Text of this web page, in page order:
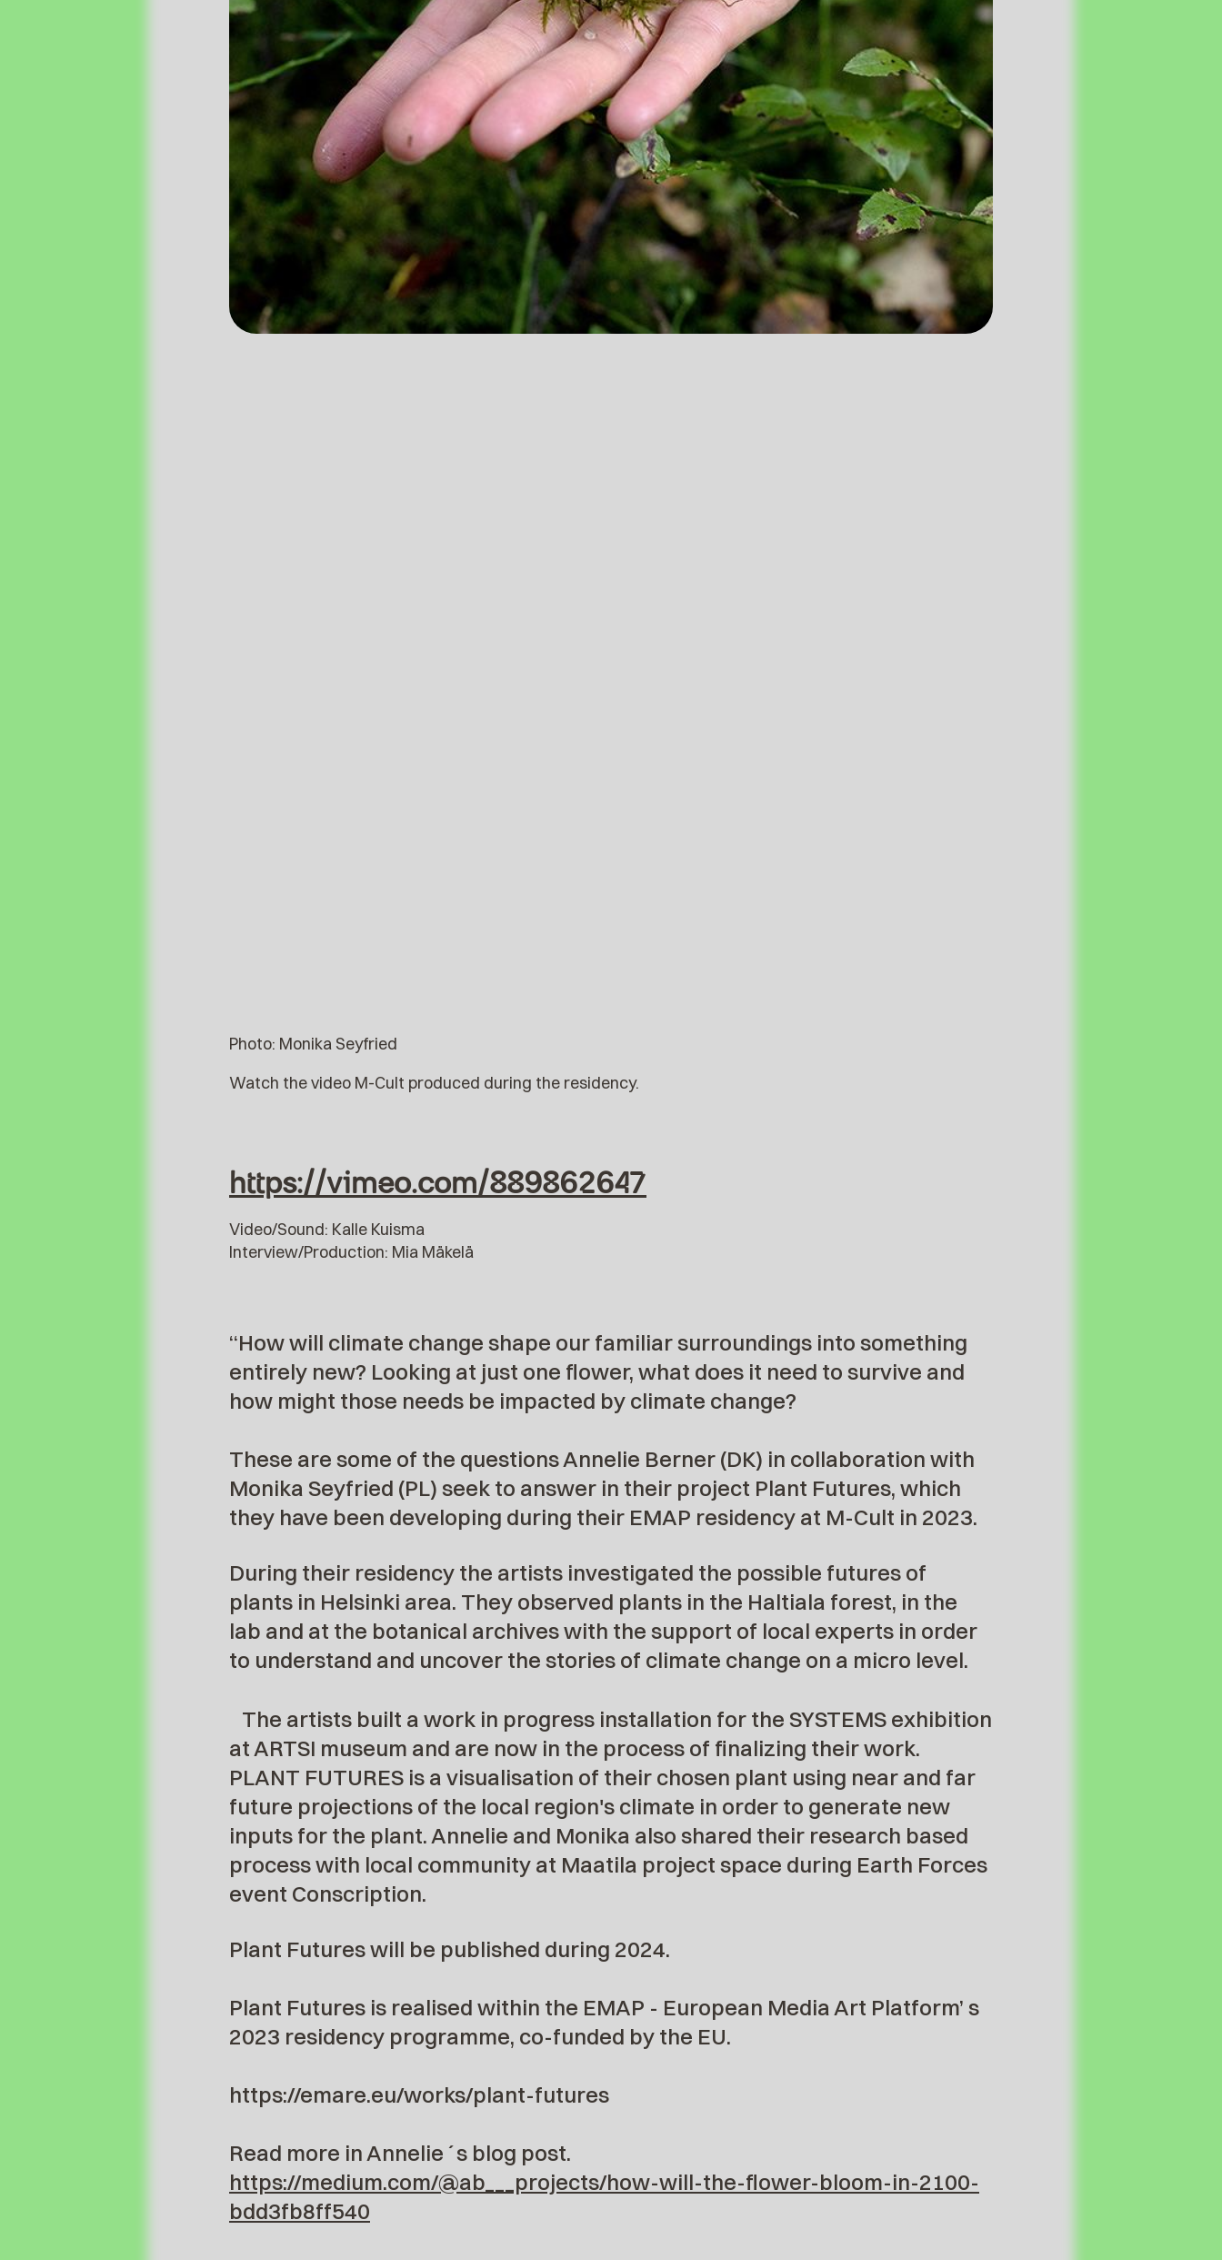
Photo: Monika Seyfried
Watch the video M-Cult produced during the residency.
https://vimeo.com/889862647
Video/Sound: Kalle Kuisma
Interview/Production: Mia Mäkelä
“How will climate change shape our familiar surroundings into something
entirely new? Looking at just one flower, what does it need to survive and
how might those needs be impacted by climate change?
These are some of the questions Annelie Berner (DK) in collaboration with
Monika Seyfried (PL) seek to answer in their project Plant Futures, which
they have been developing during their EMAP residency at M-Cult in 2023.
During their residency the artists investigated the possible futures of
plants in Helsinki area. They observed plants in the Haltiala forest, in the
lab and at the botanical archives with the support of local experts in order
to understand and uncover the stories of climate change on a micro level.
The artists built a work in progress installation for the SYSTEMS exhibition
at ARTSI museum and are now in the process of finalizing their work.
PLANT FUTURES is a visualisation of their chosen plant using near and far
future projections of the local region's climate in order to generate new
inputs for the plant. Annelie and Monika also shared their research based
process with local community at Maatila project space during Earth Forces
event Conscription.
Plant Futures will be published during 2024.
Plant Futures is realised within the EMAP - European Media Art Platform’ s
2023 residency programme, co-funded by the EU.
https://emare.eu/works/plant-futures
Read more in Annelie´s blog post.
https://medium.com/@ab___projects/how-will-the-flower-bloom-in-2100-
bdd3fb8ff540